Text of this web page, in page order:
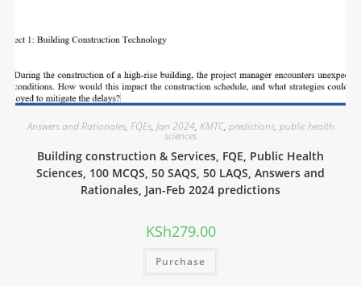
Answers and Rationales, FQEs, Jan 2024, KMTC, predictions, public health
sciences
Building construction & Services, FQE, Public Health
Sciences, 100 MCQS, 50 SAQS, 50 LAQS, Answers and
Rationales, Jan-Feb 2024 predictions
KSh279.00
Purchase